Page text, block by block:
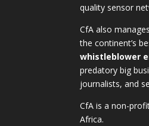
quality sensor
CfA also
the continent’s
whistleblower
predatory big
journalists, and
CfA is a non-
Africa.